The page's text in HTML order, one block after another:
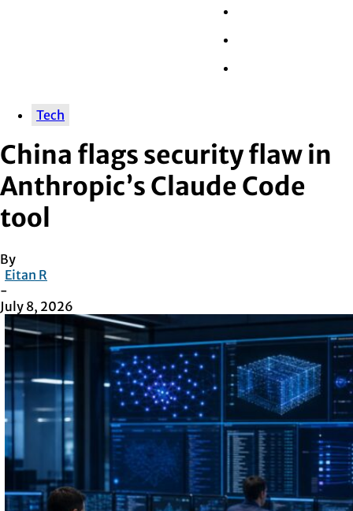
Tech
China flags security flaw in
Anthropic’s Claude Code
tool
By
Eitan R
-
July 8, 2026